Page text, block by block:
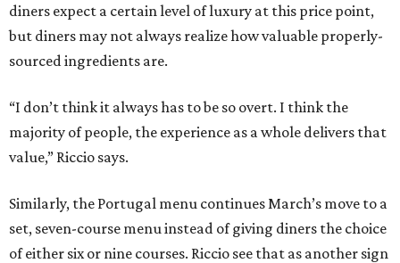
diners expect a certain level of luxury at this price point,
but diners may not always realize how valuable properly-
sourced ingredients are.
“I don’t think it always has to be so overt. I think the
majority of people, the experience as a whole delivers that
value,” Riccio says.
Similarly, the Portugal menu continues March’s move to a
set, seven-course menu instead of giving diners the choice
of either six or nine courses. Riccio see that as another sign